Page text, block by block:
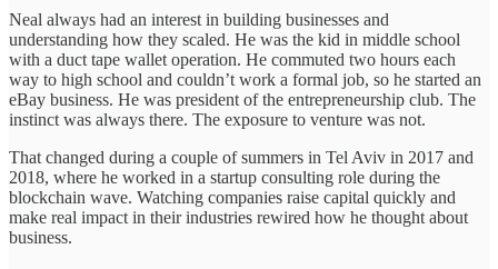
Neal always had an interest in building businesses and
understanding how they scaled. He was the kid in middle school
with a duct tape wallet operation. He commuted two hours each
way to high school and couldn’t work a formal job, so he started an
eBay business. He was president of the entrepreneurship club. The
instinct was always there. The exposure to venture was not.
That changed during a couple of summers in Tel Aviv in 2017 and
2018, where he worked in a startup consulting role during the
blockchain wave. Watching companies raise capital quickly and
make real impact in their industries rewired how he thought about
business.